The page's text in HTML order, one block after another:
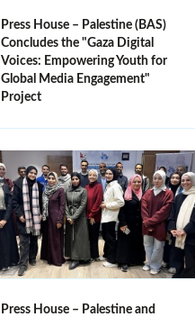
Press House – Palestine (BAS)
Concludes the "Gaza Digital
Voices: Empowering Youth for
Global Media Engagement"
Project
Press House – Palestine and